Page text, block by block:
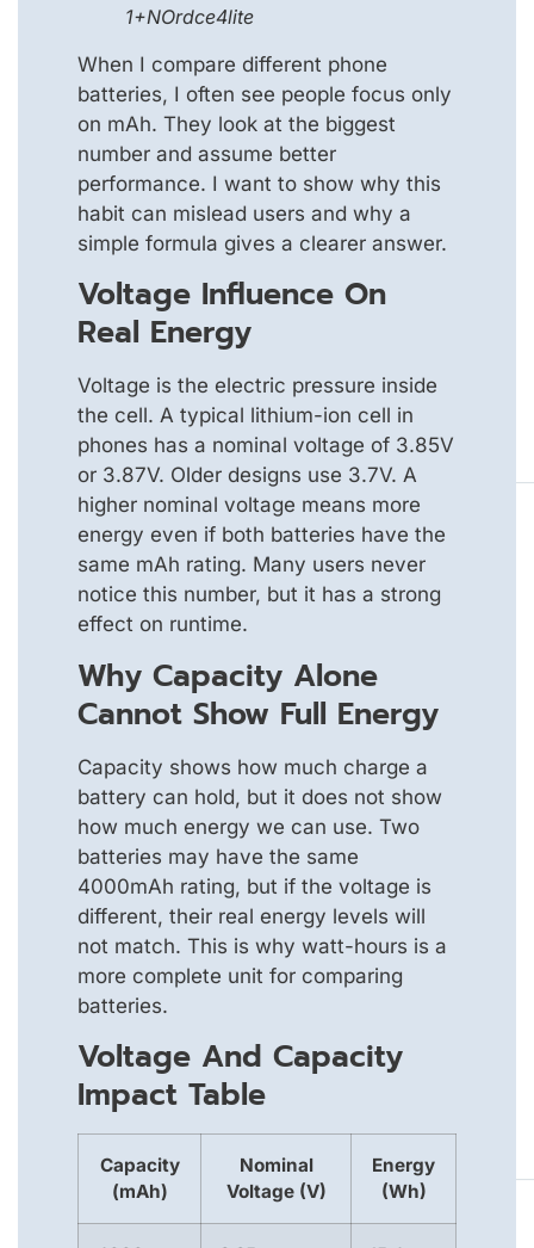
1+NOrdce4lite
When I compare different phone
batteries, I often see people focus only
on mAh. They look at the biggest
number and assume better
performance. I want to show why this
habit can mislead users and why a
simple formula gives a clearer answer.
Voltage Influence On
Real Energy
Voltage is the electric pressure inside
the cell. A typical lithium-ion cell in
phones has a nominal voltage of 3.85V
or 3.87V. Older designs use 3.7V. A
higher nominal voltage means more
energy even if both batteries have the
same mAh rating. Many users never
notice this number, but it has a strong
effect on runtime.
Why Capacity Alone
Cannot Show Full Energy
Capacity shows how much charge a
battery can hold, but it does not show
how much energy we can use. Two
batteries may have the same
4000mAh rating, but if the voltage is
different, their real energy levels will
not match. This is why watt-hours is a
more complete unit for comparing
batteries.
Voltage And Capacity
Impact Table
Capacity
(mAh)
Nominal
Voltage (V)
Energy
(Wh)